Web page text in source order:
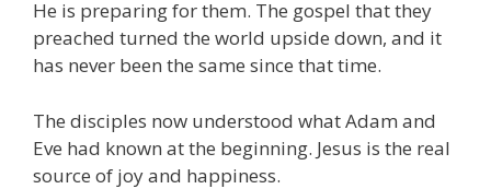
He is preparing for them. The gospel that they
preached turned the world upside down, and it
has never been the same since that time.
The disciples now understood what Adam and
Eve had known at the beginning. Jesus is the real
source of joy and happiness.